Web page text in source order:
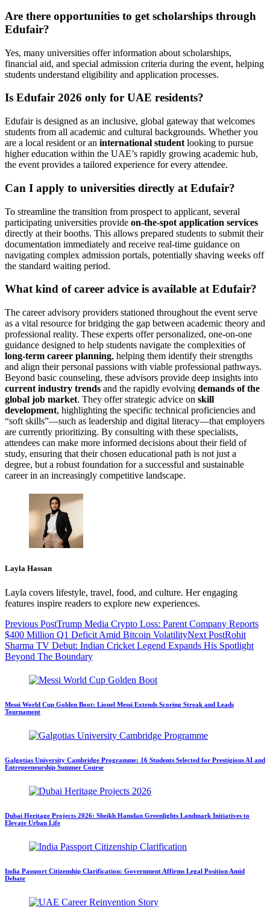
Are there opportunities to get scholarships through
Edufair?
Yes, many universities offer information about scholarships,
financial aid, and special admission criteria during the event, helping
students understand eligibility and application processes.
Is Edufair 2026 only for UAE residents?
Edufair is designed as an inclusive, global gateway that welcomes
students from all academic and cultural backgrounds. Whether you
are a local resident or an international student looking to pursue
higher education within the UAE’s rapidly growing academic hub,
the event provides a tailored experience for every attendee.
Can I apply to universities directly at Edufair?
To streamline the transition from prospect to applicant, several
participating universities provide on-the-spot application services
directly at their booths. This allows prepared students to submit their
documentation immediately and receive real-time guidance on
navigating complex admission portals, potentially shaving weeks off
the standard waiting period.
What kind of career advice is available at Edufair?
The career advisory providers stationed throughout the event serve
as a vital resource for bridging the gap between academic theory and
professional reality. These experts offer personalized, one-on-one
guidance designed to help students navigate the complexities of
long-term career planning, helping them identify their strengths
and align their personal passions with viable professional pathways.
Beyond basic counseling, these advisors provide deep insights into
current industry trends and the rapidly evolving demands of the
global job market. They offer strategic advice on skill
development, highlighting the specific technical proficiencies and
“soft skills”—such as leadership and digital literacy—that employers
are currently prioritizing. By consulting with these specialists,
attendees can make more informed decisions about their field of
study, ensuring that their chosen educational path is not just a
degree, but a robust foundation for a successful and sustainable
career in an increasingly competitive landscape.
Layla Hassan
Layla covers lifestyle, travel, food, and culture. Her engaging
features inspire readers to explore new experiences.
Previous PostTrump Media Crypto Loss: Parent Company Reports
$400 Million Q1 Deficit Amid Bitcoin VolatilityNext PostRohit
Sharma TV Debut: Indian Cricket Legend Expands His Spotlight
Beyond The Boundary
Messi World Cup Golden Boot: Lionel Messi Extends Scoring Streak and Leads
Tournament
Galgotias University Cambridge Programme: 16 Students Selected for Prestigious AI and
Entrepreneurship Summer Course
Dubai Heritage Projects 2026: Sheikh Hamdan Greenlights Landmark Initiatives to
Elevate Urban Life
India Passport Citizenship Clarification: Government Affirms Legal Position Amid
Debate